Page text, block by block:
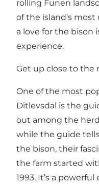
rolling Funen
of the island's
a love for the bison
experience.
Get up close to the
One of the most
Ditlevsdal is the
out among the
while the guide
the bison, their
the farm started
1993. It’s a